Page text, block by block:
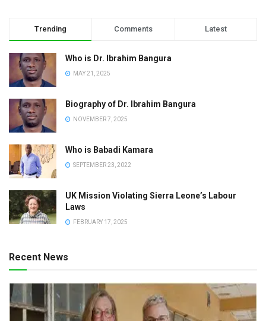
Trending Comments Latest
Who is Dr. Ibrahim Bangura
MAY 21, 2025
Biography of Dr. Ibrahim Bangura
NOVEMBER 7, 2025
Who is Babadi Kamara
SEPTEMBER 23, 2022
UK Mission Violating Sierra Leone’s Labour
Laws
FEBRUARY 17, 2025
Recent News